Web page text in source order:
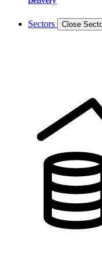
Sectors Close